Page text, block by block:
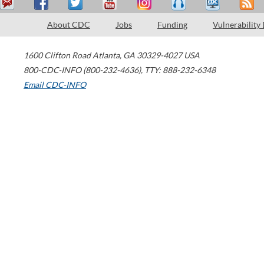
About CDC Jobs Funding Vulnerability
1600 Clifton Road Atlanta, GA 30329-4027 USA
800-CDC-INFO (800-232-4636), TTY: 888-232-6348
Email CDC-INFO